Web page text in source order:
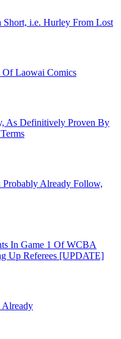
i.e. Hurley From Lost
Of Laowai Comics
As Definitively Proven By
Already Follow,
In Game 1 Of WCBA
Up Referees [UPDATE]
Already